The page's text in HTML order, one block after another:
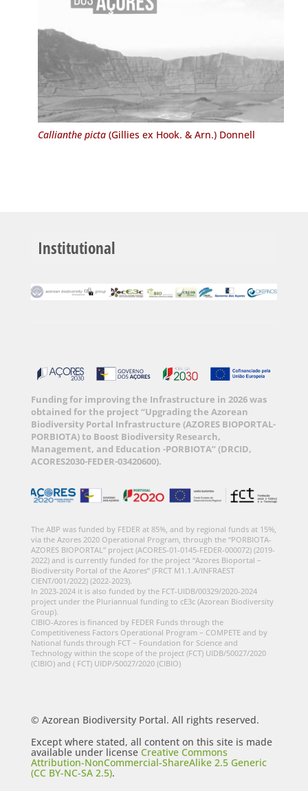
Callianthe picta(Gillies ex Hook. & Arn.) Donnell
Institutional
Funding for improving the Infrastructure in 2026 was
obtained for the project “Upgrading the Azorean
Biodiversity Portal Infrastructure (AZORES BIOPORTAL-
PORBIOTA) to Boost Biodiversity Research,
Management, and Education -PORBIOTA” (DRCID,
ACORES2030-FEDER-03420600).
The ABP was funded by FEDER at 85%, and by regional funds at 15%,
via the Azores 2020 Operational Program, through the “PORBIOTA-
AZORES BIOPORTAL” project (ACORES-01-0145-FEDER-000072) (2019-
2022) and is currently funded for the project “Azores Bioportal –
Biodiversity Portal of the Azores” (FRCT M1.1.A/INFRAEST
CIENT/001/2022) (2022-2023).
In 2023-2024 it is also funded by the FCT-UIDB/00329/2020-2024
project under the Pluriannual funding to cE3c (Azorean Biodiversity
Group).
CIBIO-Azores is financed by FEDER Funds through the
Competitiveness Factors Operational Program – COMPETE and by
National funds through FCT – Foundation for Science and
Technology within the scope of the project (FCT) UIDB/50027/2020
(CIBIO) and ( FCT) UIDP/50027/2020 (CIBIO)
© Azorean Biodiversity Portal. All rights reserved.
Except where stated, all content on this site is made
available under license Creative Commons
Attribution-NonCommercial-ShareAlike 2.5 Generic
(CC BY-NC-SA 2.5).